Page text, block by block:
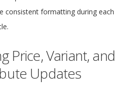
consistent formatting during each
Price, Variant, and
Updates